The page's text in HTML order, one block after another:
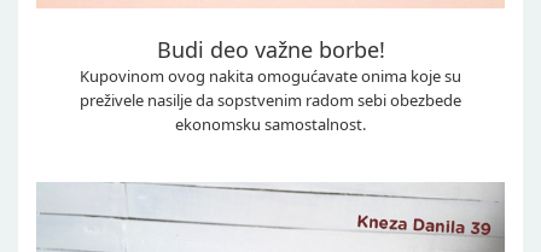
Budi deo važne borbe!
Kupovinom ovog nakita omogućavate onima koje su
preživele nasilje da sopstvenim radom sebi obezbede
ekonomsku samostalnost.